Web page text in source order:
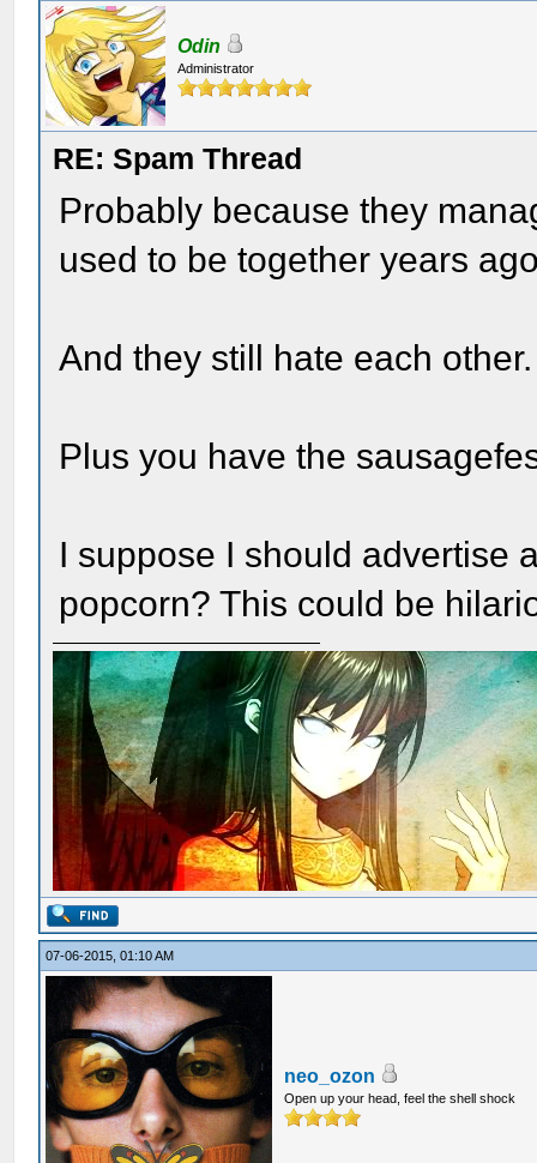
Odin
Administrator
RE: Spam Thread
Probably because they
used to be together years
And they still hate each other.
Plus you have the
I suppose I should advertise
popcorn? This could be
07-06-2015, 01:10 AM
neo_ozon
Open up your head, feel the shell shock